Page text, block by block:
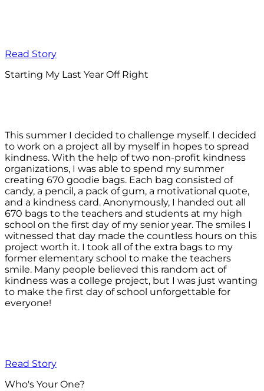
Read Story
Starting My Last Year Off Right
This summer I decided to challenge myself. I decided
to work on a project all by myself in hopes to spread
kindness. With the help of two non-profit kindness
organizations, I was able to spend my summer
creating 670 goodie bags. Each bag consisted of
candy, a pencil, a pack of gum, a motivational quote,
and a kindness card. Anonymously, I handed out all
670 bags to the teachers and students at my high
school on the first day of my senior year. The smiles I
witnessed that day made the countless hours on this
project worth it. I took all of the extra bags to my
former elementary school to make the teachers
smile. Many people believed this random act of
kindness was a college project, but I was just wanting
to make the first day of school unforgettable for
everyone!
Read Story
Who's Your One?